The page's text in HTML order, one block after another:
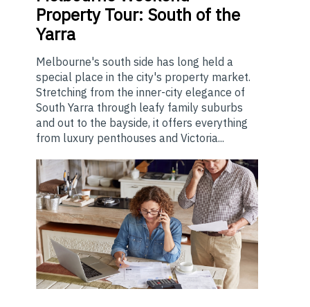
Property Tour: South of the
Yarra
Melbourne's south side has long held a
special place in the city's property market.
Stretching from the inner-city elegance of
South Yarra through leafy family suburbs
and out to the bayside, it offers everything
from luxury penthouses and Victoria...